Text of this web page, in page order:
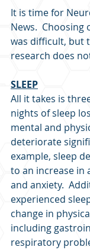
It is time for
News.
was difficult, but
research does
SLEEP
All it takes is
nights of sleep
mental and
deteriorate
example, sleep
to an increase in
and anxiety.
experienced
change in
including
respiratory